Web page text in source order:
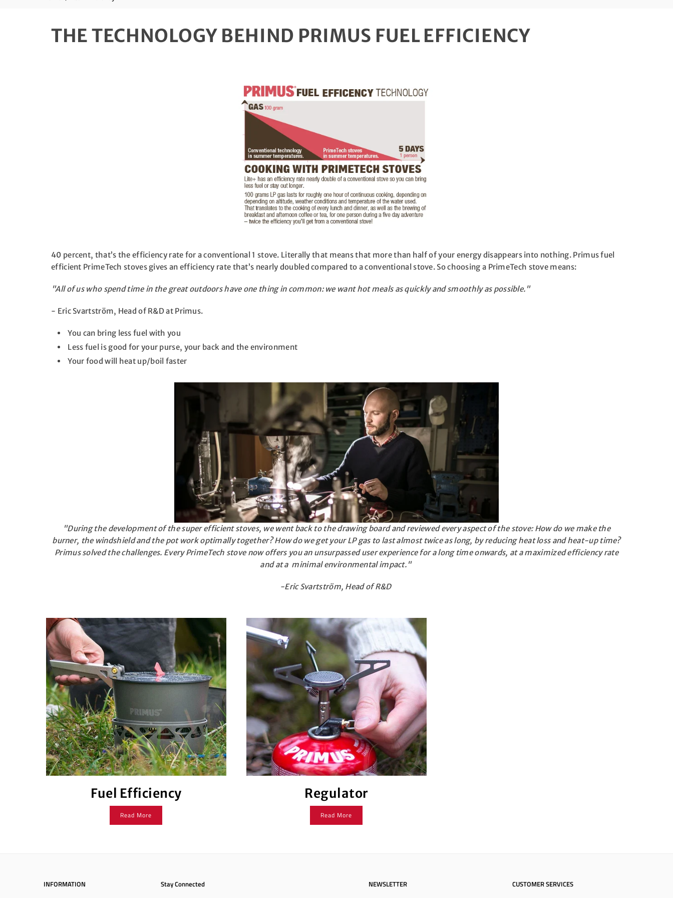
THE TECHNOLOGY BEHIND PRIMUS FUEL EFFICIENCY
40 percent, that’s the efficiency rate for a conventional 1 stove. Literally that means that more than half of your energy disappears into nothing. Primus fuel
efficient PrimeTech stoves gives an efficiency rate that’s nearly doubled compared to a conventional stove. So choosing a PrimeTech stove means:
"All of us who spend time in the great outdoors have one thing in common: we want hot meals as quickly and smoothly as possible."
- Eric Svartström, Head of R&D at Primus.
You can bring less fuel with you
Less fuel is good for your purse, your back and the environment
Your food will heat up/boil faster
"During the development of the super efficient stoves, we went back to the drawing board and reviewed every aspect of the stove: How do we make the
burner, the windshield and the pot work optimally together? How do we get your LP gas to last almost twice as long, by reducing heat loss and heat-up time?
Primus solved the challenges. Every PrimeTech stove now offers you an unsurpassed user experience for a long time onwards, at a maximized efficiency rate
and at a minimal environmental impact."
-Eric Svartström, Head of R&D
Fuel Efficiency
Read More
Regulator
Read More
INFORMATION Stay Connected NEWSLETTER CUSTOMER SERVICES